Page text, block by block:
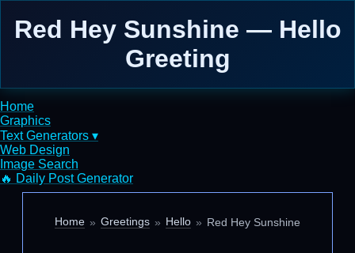
Red Hey Sunshine — Hello
Greeting
Home
Graphics
Text Generators ▾
Web Design
Image Search
🔥 Daily Post Generator
Home Greetings Hello Red Hey Sunshine